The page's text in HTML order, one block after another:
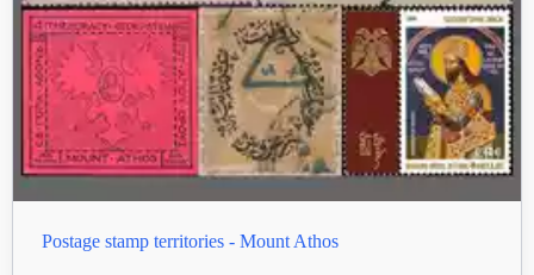
Postage stamp territories - Mount Athos